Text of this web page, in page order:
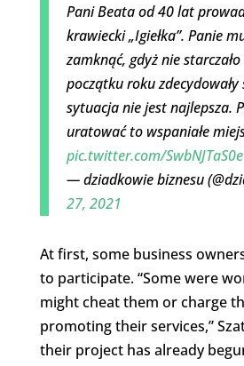
Pani Beata od 40 lat
krawiecki „Igiełka”. Panie
zamknąć, gdyż nie
początku roku zdecydowały
sytuacja nie jest najlepsza.
uratować to wspaniałe
pic.twitter.com/SwbNJTaS0e
— dziadkowie biznesu
27, 2021
At first, some business
to participate. “Some were
might cheat them or charge
promoting their services,”
their project has already